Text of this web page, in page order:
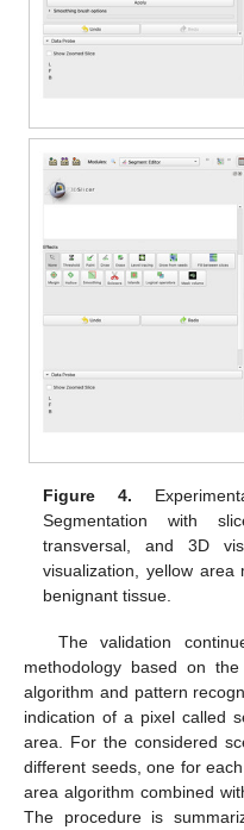
Figure 4.
Segmentation with
transversal, and 3D
visualization, yellow
benignant tissue.
The validation
methodology based on
algorithm and pattern
indication of a pixel called
area. For the considered
different seeds, one for
area algorithm combined
The procedure is